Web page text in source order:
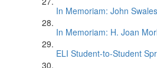
In Memoriam: John
In Memoriam: H. Joan
ELI Student-to-Student